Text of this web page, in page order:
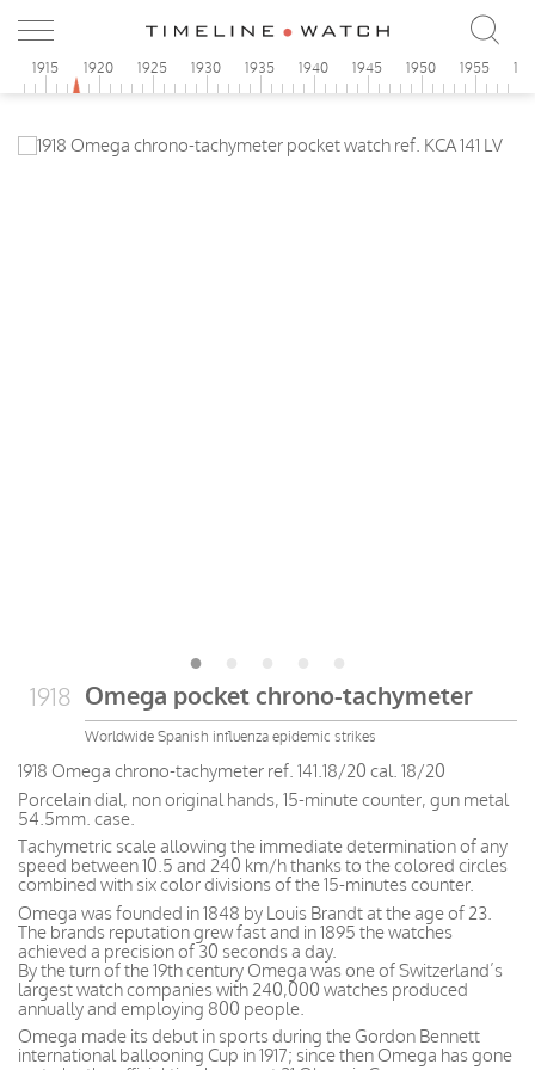
1915 1920 1925 1930 1935 1940 1945 1950 1955
1918 Omega pocket chrono-tachymeter
Worldwide Spanish influenza epidemic strikes
1918 Omega chrono-tachymeter ref. 141.18/20 cal. 18/20
Porcelain dial, non original hands, 15-minute counter, gun metal
54.5mm. case.
Tachymetric scale allowing the immediate determination of any
speed between 10.5 and 240 km/h thanks to the colored circles
combined with six color divisions of the 15-minutes counter.
Omega was founded in 1848 by Louis Brandt at the age of 23.
The brands reputation grew fast and in 1895 the watches
achieved a precision of 30 seconds a day.
By the turn of the 19th century Omega was one of Switzerland’s
largest watch companies with 240,000 watches produced
annually and employing 800 people.
Omega made its debut in sports during the Gordon Bennett
international ballooning Cup in 1917; since then Omega has gone